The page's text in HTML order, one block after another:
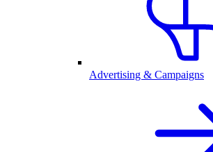
Advertising & Campaigns